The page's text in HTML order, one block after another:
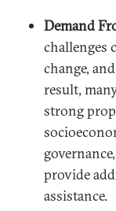
Demand
challenges
change,
result,
strong
provide
assistance.